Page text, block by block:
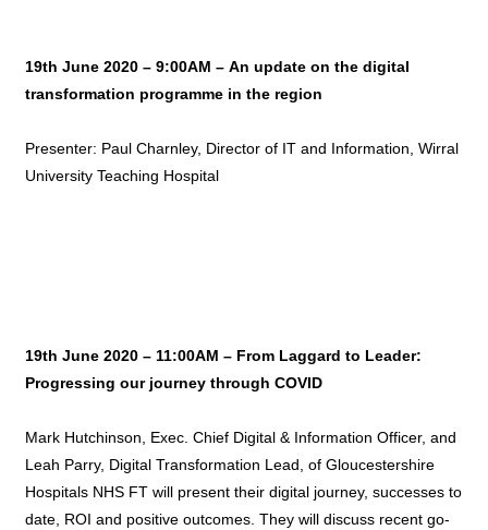
19th June 2020 – 9:00AM –An update on the digital
transformation programme in the region
Presenter: Paul Charnley, Director of IT and Information, Wirral
University Teaching Hospital
19th June 2020 – 11:00AM – From Laggard to Leader:
Progressing our journey through COVID
Mark Hutchinson, Exec. Chief Digital & Information Officer, and
Leah Parry, Digital Transformation Lead, of Gloucestershire
Hospitals NHS FT will present their digital journey, successes to
date, ROI and positive outcomes. They will discuss recent go-